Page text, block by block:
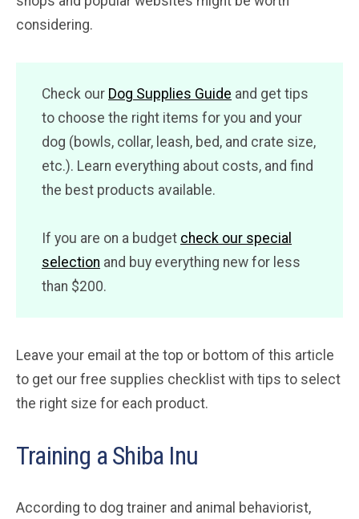
considering.
Check our Dog Supplies Guide and get tips
to choose the right items for you and your
dog (bowls, collar, leash, bed, and crate size,
etc.). Learn everything about costs, and find
the best products available.
If you are on a budget check our special
selection and buy everything new for less
than $200.
Leave your email at the top or bottom of this article
to get our free supplies checklist with tips to select
the right size for each product.
Training a Shiba Inu
According to dog trainer and animal behaviorist,